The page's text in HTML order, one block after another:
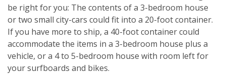
be right for you: The contents of a 3-bedroom house
or two small city-cars could fit into a 20-foot container.
If you have more to ship, a 40-foot container could
accommodate the items in a 3-bedroom house plus a
vehicle, or a 4 to 5-bedroom house with room left for
your surfboards and bikes.